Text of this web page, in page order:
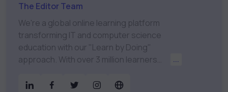
The Editor Team
We're a global online learning platform
transforming IT and computer science
education with our "Learn by Doing"
approach. With over 3 million learners
digital education. Partnering with 750+
...